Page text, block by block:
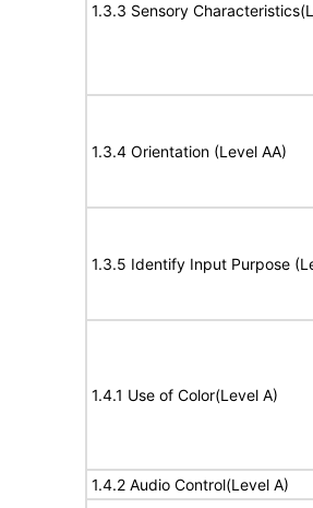
1.3.3 Sensory
1.3.4 Orientation (Level AA)
1.3.5 Identify Input Purpose
1.4.1 Use of Color(Level A)
1.4.2 Audio Control(Level A)